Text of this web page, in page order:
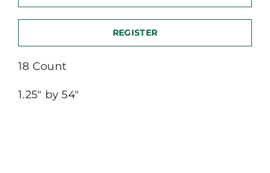
REGISTER
18 Count
1.25″ by 54″